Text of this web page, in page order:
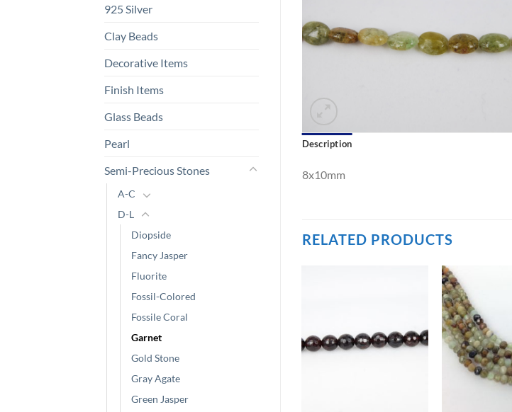
925 Silver
Clay Beads
Decorative Items
Finish Items
Glass Beads
Pearl
Semi-Precious Stones
A-C
D-L
Diopside
Fancy Jasper
Fluorite
Fossil-Colored
Fossile Coral
Garnet
Gold Stone
Gray Agate
Green Jasper
Description
8x10mm
RELATED PRODUCTS